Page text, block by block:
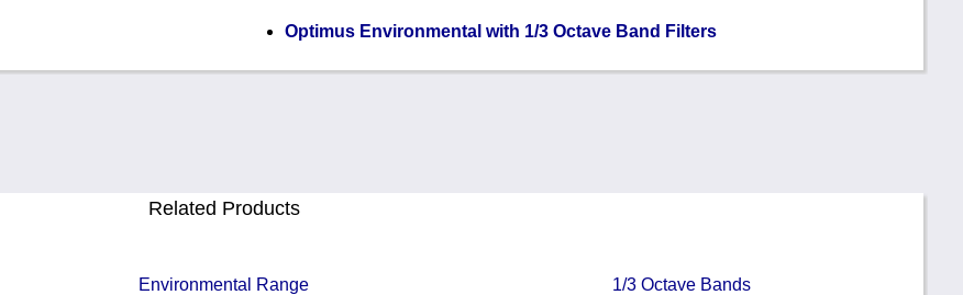
Optimus Environmental with 1/3 Octave Band Filters
Related Products
Environmental Range 1/3 Octave Bands